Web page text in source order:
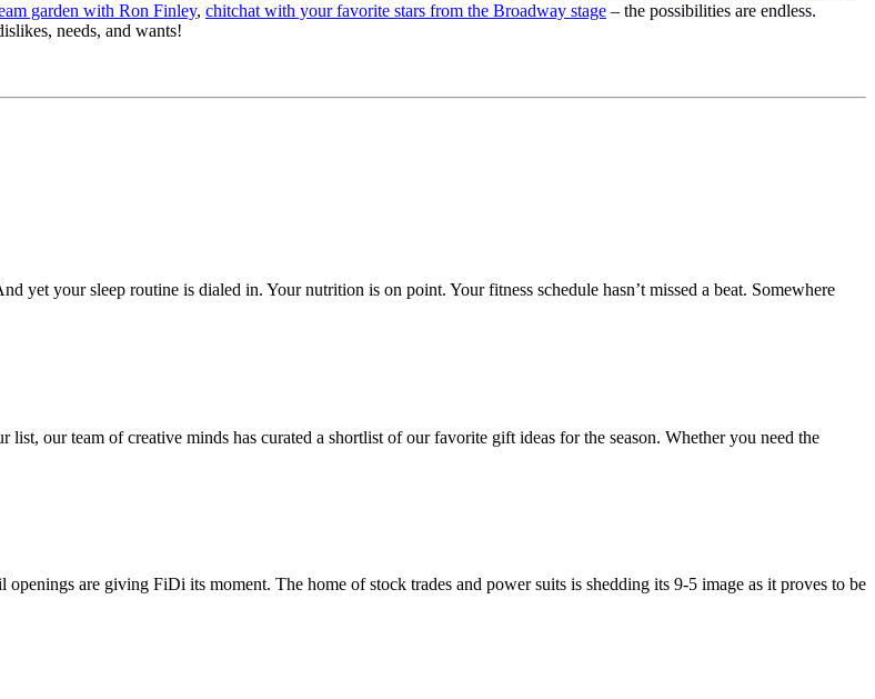
garden with Ron Finley, chitchat with your favorite stars from the Broadway stage – the possibilities are endless.
needs, and wants!
yet your sleep routine is dialed in. Your nutrition is on point. Your fitness schedule hasn’t missed a beat. Somewhere
our team of creative minds has curated a shortlist of our favorite gift ideas for the season. Whether you need the
are giving FiDi its moment. The home of stock trades and power suits is shedding its 9-5 image as it proves to be